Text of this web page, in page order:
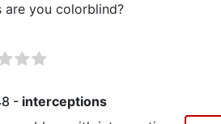
are you colorblind?
- interceptions